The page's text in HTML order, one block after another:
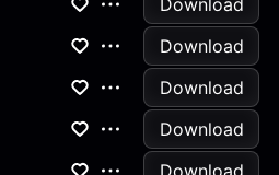
Download
Download
Download
Download
Download